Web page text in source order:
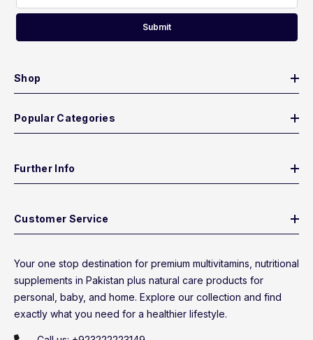
Submit
Shop
Popular Categories
Further Info
Customer Service
Your one stop destination for premium multivitamins, nutritional
supplements in Pakistan plus natural care products for
personal, baby, and home. Explore our collection and find
exactly what you need for a healthier lifestyle.